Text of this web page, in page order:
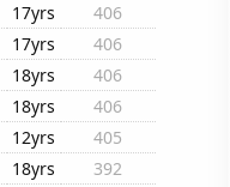
17yrs
406
17yrs
406
18yrs
406
18yrs
406
12yrs
405
18yrs
392